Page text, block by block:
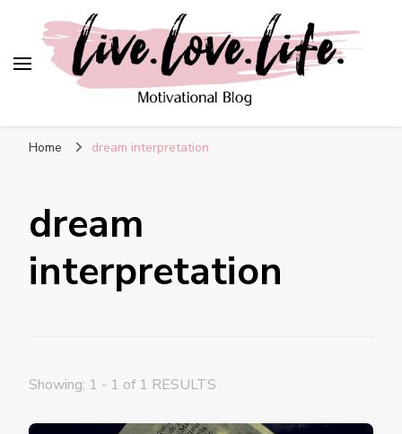
Motivational Blog
Home dream interpretation
dream
interpretation
Showing: 1 - 1 of 1 RESULTS